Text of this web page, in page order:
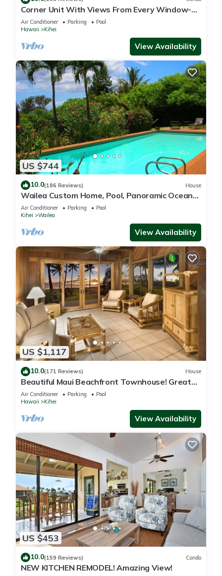
Corner Unit With Views From Every Window-
Awesome Reviews
Air Conditioner Parking
Pool
Hawaii
Kihei
View Availability
US $744
10.0(186 Reviews) House
Wailea Custom Home, Pool, Panoramic Ocean
View, Waterfalls - Maui Ocean Palms
Air Conditioner Parking
Pool
Kihei
Wailea
View Availability
US $1,117
10.0(171 Reviews) House
Beautiful Maui Beachfront Townhouse! Great
Views! 200+ Five Star Reviews !
Air Conditioner Parking
Pool
Hawaii
Kihei
View Availability
US $453
10.0(159 Reviews) Condo
NEW KITCHEN REMODEL! Amazing View!